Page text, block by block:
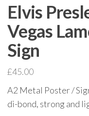
Elvis
Vegas
Sign
£45.00
A2 Metal Poster /
di-bond, strong and